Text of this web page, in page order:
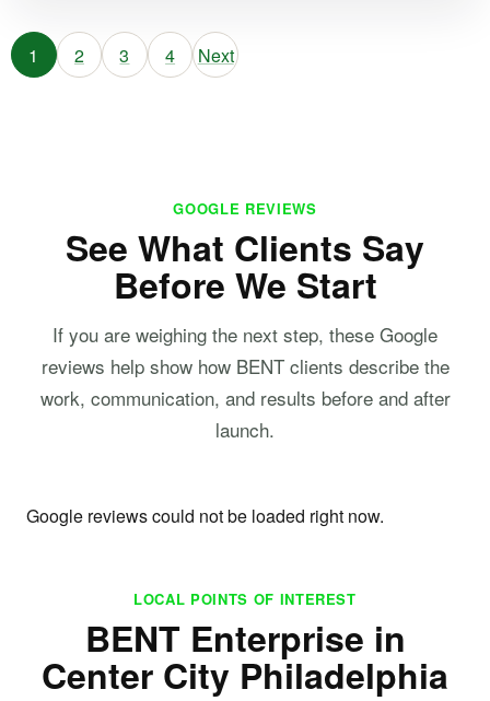
1 2 3 4 Next
GOOGLE REVIEWS
See What Clients Say
Before We Start
If you are weighing the next step, these Google
reviews help show how BENT clients describe the
work, communication, and results before and after
launch.
Google reviews could not be loaded right now.
LOCAL POINTS OF INTEREST
BENT Enterprise in
Center City Philadelphia